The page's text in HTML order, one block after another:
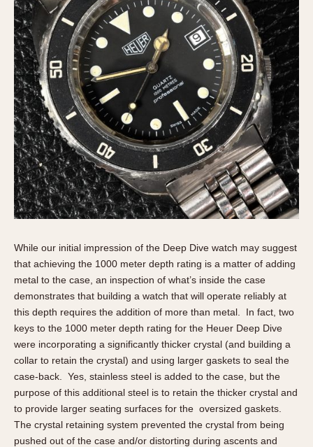
While our initial impression of the Deep Dive watch may suggest
that achieving the 1000 meter depth rating is a matter of adding
metal to the case, an inspection of what’s inside the case
demonstrates that building a watch that will operate reliably at
this depth requires the addition of more than metal. In fact, two
keys to the 1000 meter depth rating for the Heuer Deep Dive
were incorporating a significantly thicker crystal (and building a
collar to retain the crystal) and using larger gaskets to seal the
case-back. Yes, stainless steel is added to the case, but the
purpose of this additional steel is to retain the thicker crystal and
to provide larger seating surfaces for the oversized gaskets.
The crystal retaining system prevented the crystal from being
pushed out of the case and/or distorting during ascents and